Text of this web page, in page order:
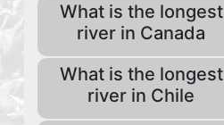
What is the longest
river in Canada
What is the longest
river in Chile